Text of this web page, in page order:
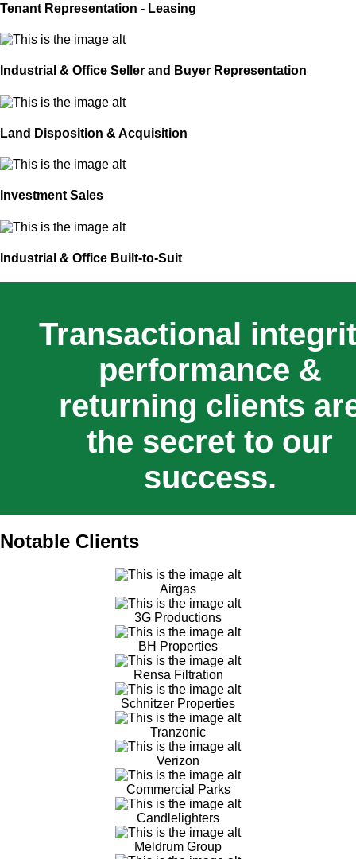
Tenant Representation - Leasing
Industrial & Office Seller and Buyer Representation
Land Disposition & Acquisition
Investment Sales
Industrial & Office Built-to-Suit
Transactional
performance &
returning clients
the secret to our
success.
Notable Clients
Airgas
3G Productions
BH Properties
Rensa Filtration
Schnitzer Properties
Tranzonic
Verizon
Commercial Parks
Candlelighters
Meldrum Group